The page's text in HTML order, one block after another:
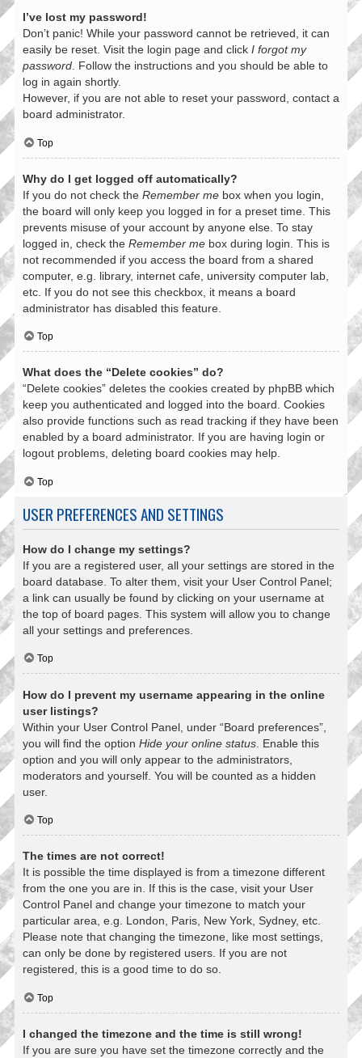
I’ve lost my password!
Don’t panic! While your password cannot be retrieved, it can
easily be reset. Visit the login page and click I forgot my
password. Follow the instructions and you should be able to
log in again shortly.
However, if you are not able to reset your password, contact a
board administrator.
Top
Why do I get logged off automatically?
If you do not check the Remember me box when you login,
the board will only keep you logged in for a preset time. This
prevents misuse of your account by anyone else. To stay
logged in, check the Remember me box during login. This is
not recommended if you access the board from a shared
computer, e.g. library, internet cafe, university computer lab,
etc. If you do not see this checkbox, it means a board
administrator has disabled this feature.
Top
What does the “Delete cookies” do?
“Delete cookies” deletes the cookies created by phpBB which
keep you authenticated and logged into the board. Cookies
also provide functions such as read tracking if they have been
enabled by a board administrator. If you are having login or
logout problems, deleting board cookies may help.
Top
USER PREFERENCES AND SETTINGS
How do I change my settings?
If you are a registered user, all your settings are stored in the
board database. To alter them, visit your User Control Panel;
a link can usually be found by clicking on your username at
the top of board pages. This system will allow you to change
all your settings and preferences.
Top
How do I prevent my username appearing in the online
user listings?
Within your User Control Panel, under “Board preferences”,
you will find the option Hide your online status . Enable this
option and you will only appear to the administrators,
moderators and yourself. You will be counted as a hidden
user.
Top
The times are not correct!
It is possible the time displayed is from a timezone different
from the one you are in. If this is the case, visit your User
Control Panel and change your timezone to match your
particular area, e.g. London, Paris, New York, Sydney, etc.
Please note that changing the timezone, like most settings,
can only be done by registered users. If you are not
registered, this is a good time to do so.
Top
I changed the timezone and the time is still wrong!
If you are sure you have set the timezone correctly and the